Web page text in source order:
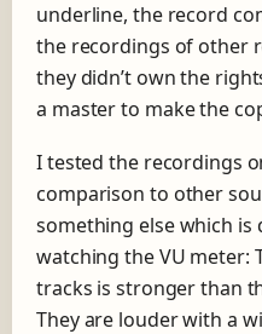
underline, the record
the recordings of other
they didn’t own the
a master to make the
I tested the recordings
comparison to other
something else which is
watching the VU meter:
tracks is stronger than
They are louder with a